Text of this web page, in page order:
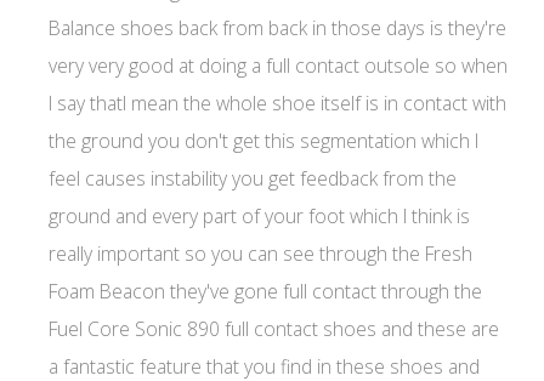
Balance shoes back from back in those days is they're
very very good at doing a full contact outsole so when
I say thatI mean the whole shoe itself is in contact with
the ground you don't get this segmentation which I
feel causes instability you get feedback from the
ground and every part of your foot which I think is
really important so you can see through the Fresh
Foam Beacon they've gone full contact through the
Fuel Core Sonic 890 full contact shoes and these are
a fantastic feature that you find in these shoes and